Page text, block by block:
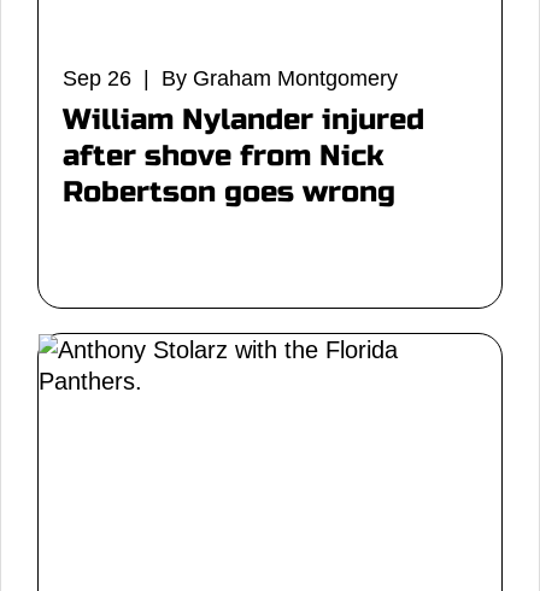
Sep 26 | By Graham Montgomery
William Nylander injured
after shove from Nick
Robertson goes wrong